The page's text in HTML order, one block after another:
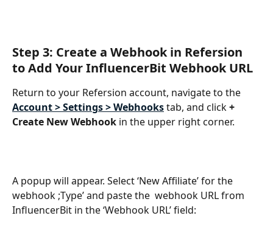
Step 3: Create a Webhook in Refersion
to Add Your InfluencerBit Webhook URL
Return to your Refersion account, navigate to the
Account > Settings > Webhookstab, and click +
Create New Webhook in the upper right corner.
A popup will appear. Select ‘New Affiliate’ for the
webhook ;Type’ and paste the  webhook URL from
InfluencerBit in the ‘Webhook URL’ field: